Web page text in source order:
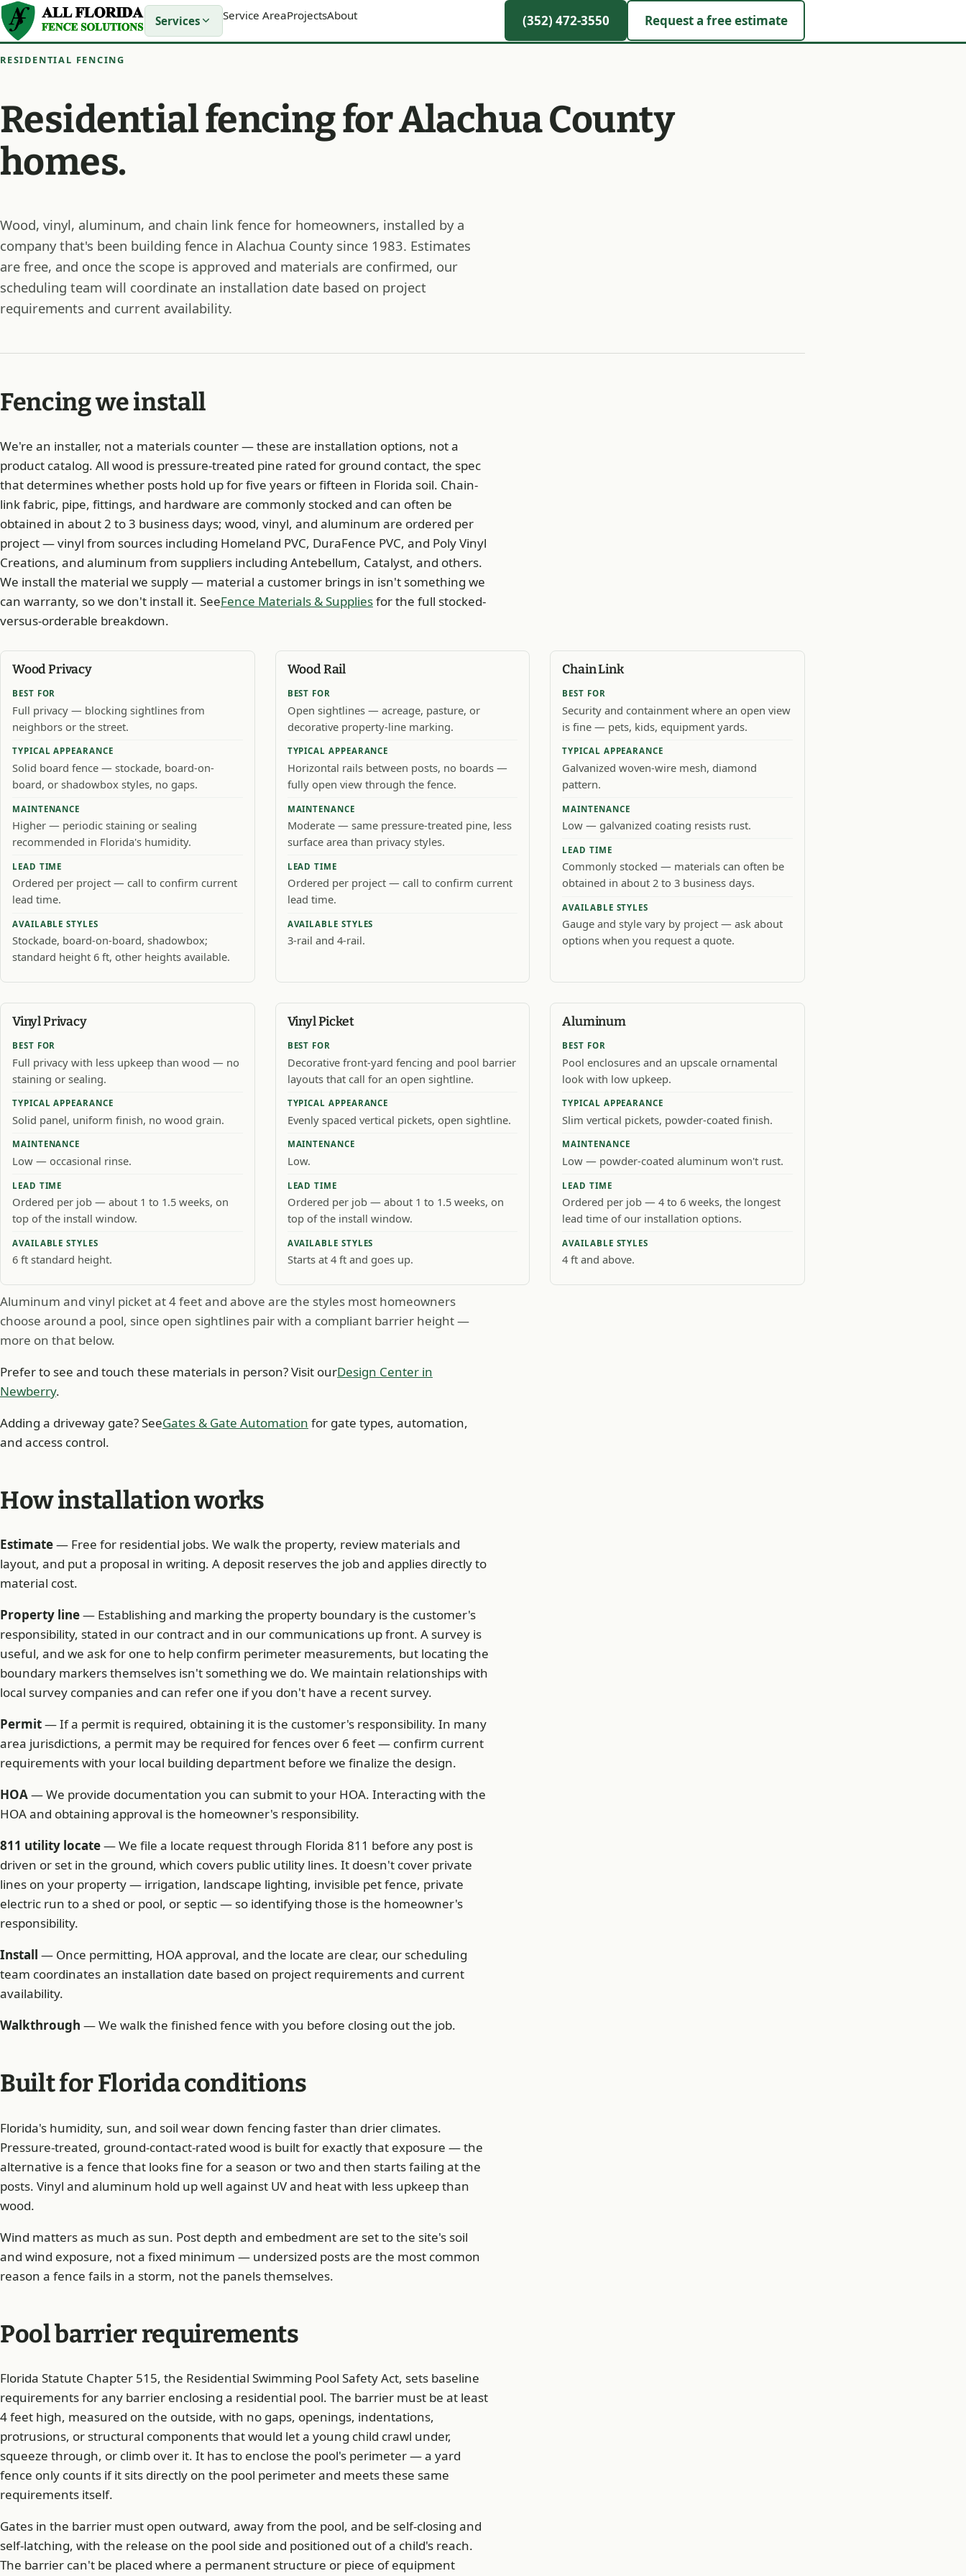
Services Service AreaProjectsAbout (352) 472-3550 Request a free estimate
RESIDENTIAL FENCING
Residential fencing for Alachua County
homes.
Wood, vinyl, aluminum, and chain link fence for homeowners, installed by a
company that's been building fence in Alachua County since 1983. Estimates
are free, and once the scope is approved and materials are confirmed, our
scheduling team will coordinate an installation date based on project
requirements and current availability.
Fencing we install
We're an installer, not a materials counter — these are installation options, not a
product catalog. All wood is pressure-treated pine rated for ground contact, the spec
that determines whether posts hold up for five years or fifteen in Florida soil. Chain-
link fabric, pipe, fittings, and hardware are commonly stocked and can often be
obtained in about 2 to 3 business days; wood, vinyl, and aluminum are ordered per
project — vinyl from sources including Homeland PVC, DuraFence PVC, and Poly Vinyl
Creations, and aluminum from suppliers including Antebellum, Catalyst, and others.
We install the material we supply — material a customer brings in isn't something we
can warranty, so we don't install it. SeeFence Materials & Suppliesfor the full stocked-
versus-orderable breakdown.
Wood Privacy
BEST FOR
Full privacy — blocking sightlines from
neighbors or the street.
TYPICAL APPEARANCE
Solid board fence — stockade, board-on-
board, or shadowbox styles, no gaps.
MAINTENANCE
Higher — periodic staining or sealing
recommended in Florida's humidity.
LEAD TIME
Ordered per project — call to confirm current
lead time.
AVAILABLE STYLES
Stockade, board-on-board, shadowbox;
standard height 6 ft, other heights available.
Wood Rail
BEST FOR
Open sightlines — acreage, pasture, or
decorative property-line marking.
TYPICAL APPEARANCE
Horizontal rails between posts, no boards —
fully open view through the fence.
MAINTENANCE
Moderate — same pressure-treated pine, less
surface area than privacy styles.
LEAD TIME
Ordered per project — call to confirm current
lead time.
AVAILABLE STYLES
3-rail and 4-rail.
Chain Link
BEST FOR
Security and containment where an open view
is fine — pets, kids, equipment yards.
TYPICAL APPEARANCE
Galvanized woven-wire mesh, diamond
pattern.
MAINTENANCE
Low — galvanized coating resists rust.
LEAD TIME
Commonly stocked — materials can often be
obtained in about 2 to 3 business days.
AVAILABLE STYLES
Gauge and style vary by project — ask about
options when you request a quote.
Vinyl Privacy
BEST FOR
Full privacy with less upkeep than wood — no
staining or sealing.
TYPICAL APPEARANCE
Solid panel, uniform finish, no wood grain.
MAINTENANCE
Low — occasional rinse.
LEAD TIME
Ordered per job — about 1 to 1.5 weeks, on
top of the install window.
AVAILABLE STYLES
6 ft standard height.
Vinyl Picket
BEST FOR
Decorative front-yard fencing and pool barrier
layouts that call for an open sightline.
TYPICAL APPEARANCE
Evenly spaced vertical pickets, open sightline.
MAINTENANCE
Low.
LEAD TIME
Ordered per job — about 1 to 1.5 weeks, on
top of the install window.
AVAILABLE STYLES
Starts at 4 ft and goes up.
Aluminum
BEST FOR
Pool enclosures and an upscale ornamental
look with low upkeep.
TYPICAL APPEARANCE
Slim vertical pickets, powder-coated finish.
MAINTENANCE
Low — powder-coated aluminum won't rust.
LEAD TIME
Ordered per job — 4 to 6 weeks, the longest
lead time of our installation options.
AVAILABLE STYLES
4 ft and above.
Aluminum and vinyl picket at 4 feet and above are the styles most homeowners
choose around a pool, since open sightlines pair with a compliant barrier height —
more on that below.
Prefer to see and touch these materials in person? Visit ourDesign Center in
Newberry.
Adding a driveway gate? SeeGates & Gate Automation for gate types, automation,
and access control.
How installation works
Estimate— Free for residential jobs. We walk the property, review materials and
layout, and put a proposal in writing. A deposit reserves the job and applies directly to
material cost.
Property line— Establishing and marking the property boundary is the customer's
responsibility, stated in our contract and in our communications up front. A survey is
useful, and we ask for one to help confirm perimeter measurements, but locating the
boundary markers themselves isn't something we do. We maintain relationships with
local survey companies and can refer one if you don't have a recent survey.
Permit— If a permit is required, obtaining it is the customer's responsibility. In many
area jurisdictions, a permit may be required for fences over 6 feet — confirm current
requirements with your local building department before we finalize the design.
HOA— We provide documentation you can submit to your HOA. Interacting with the
HOA and obtaining approval is the homeowner's responsibility.
811 utility locate— We file a locate request through Florida 811 before any post is
driven or set in the ground, which covers public utility lines. It doesn't cover private
lines on your property — irrigation, landscape lighting, invisible pet fence, private
electric run to a shed or pool, or septic — so identifying those is the homeowner's
responsibility.
Install — Once permitting, HOA approval, and the locate are clear, our scheduling
team coordinates an installation date based on project requirements and current
availability.
Walkthrough — We walk the finished fence with you before closing out the job.
Built for Florida conditions
Florida's humidity, sun, and soil wear down fencing faster than drier climates.
Pressure-treated, ground-contact-rated wood is built for exactly that exposure — the
alternative is a fence that looks fine for a season or two and then starts failing at the
posts. Vinyl and aluminum hold up well against UV and heat with less upkeep than
wood.
Wind matters as much as sun. Post depth and embedment are set to the site's soil
and wind exposure, not a fixed minimum — undersized posts are the most common
reason a fence fails in a storm, not the panels themselves.
Pool barrier requirements
Florida Statute Chapter 515, the Residential Swimming Pool Safety Act, sets baseline
requirements for any barrier enclosing a residential pool. The barrier must be at least
4 feet high, measured on the outside, with no gaps, openings, indentations,
protrusions, or structural components that would let a young child crawl under,
squeeze through, or climb over it. It has to enclose the pool's perimeter — a yard
fence only counts if it sits directly on the pool perimeter and meets these same
requirements itself.
Gates in the barrier must open outward, away from the pool, and be self-closing and
self-latching, with the release on the pool side and positioned out of a child's reach.
The barrier can't be placed where a permanent structure or piece of equipment